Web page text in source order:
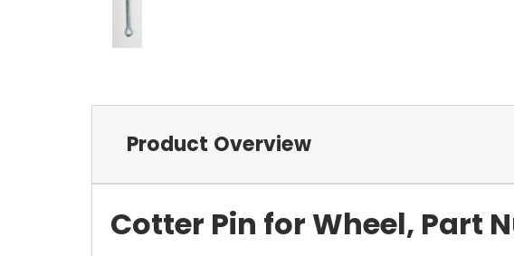
Product Overview
Cotter Pin for Wheel, Part